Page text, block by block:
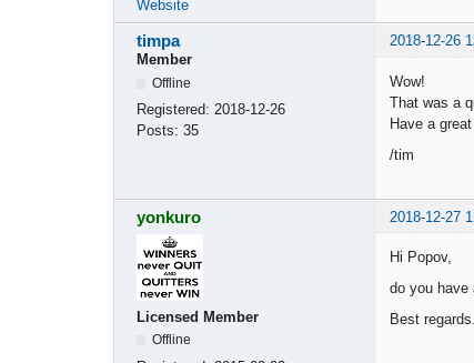
Website
timpa 2018-12-26
Member
Offline
Registered: 2018-12-26
Posts: 35
Wow!
That was a
Have a
/tim
yonkuro 2018-12-27
Licensed Member
Offline
Hi Popov,
do you have
Best regards.